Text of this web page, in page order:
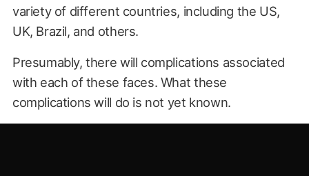
variety of different countries, including the US,
UK, Brazil, and others.
Presumably, there will complications associated
with each of these faces. What these
complications will do is not yet known.